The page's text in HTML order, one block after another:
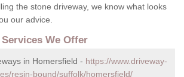
the stone driveway, we know what looks
our advice.
We Offer
in Homersfield - https://www.driveway-
resin-bound/suffolk/homersfield/